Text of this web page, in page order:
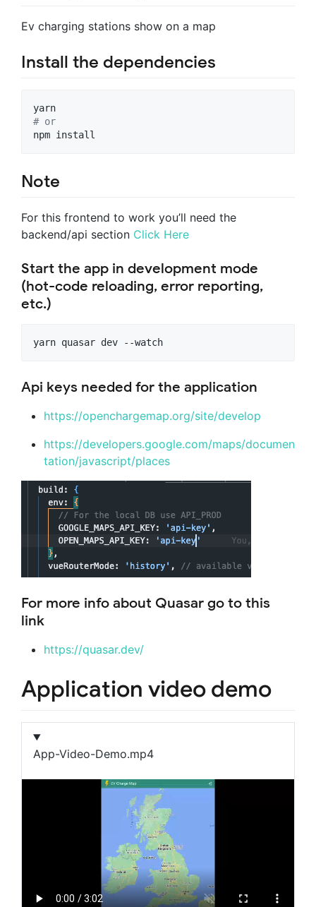
Ev charging stations show on a map
Install the dependencies
# or
npm install
Note
For this frontend to work you’ll need the
backend/api section Click Here
Start the app in development mode
(hot-code reloading, error reporting,
etc.)
yarn quasar dev --watch
Api keys needed for the application
https://openchargemap.org/site/develop
https://developers.google.com/maps/documen
tation/javascript/places
For more info about Quasar go to this
link
https://quasar.dev/
Application video demo
App-Video-Demo.mp4